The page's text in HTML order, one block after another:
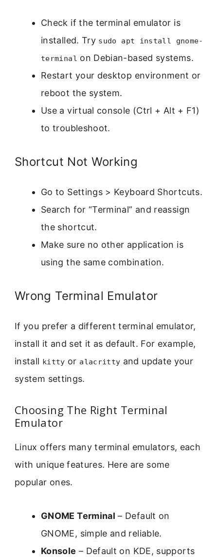
Check if the terminal emulator is
installed. Try sudo apt install gnome-
terminal on Debian-based systems.
Restart your desktop environment or
reboot the system.
Use a virtual console (Ctrl + Alt + F1)
to troubleshoot.
Shortcut Not Working
Go to Settings > Keyboard Shortcuts.
Search for “Terminal” and reassign
the shortcut.
Make sure no other application is
using the same combination.
Wrong Terminal Emulator
If you prefer a different terminal emulator,
install it and set it as default. For example,
install kitty or alacritty and update your
system settings.
Choosing The Right Terminal
Emulator
Linux offers many terminal emulators, each
with unique features. Here are some
popular ones.
GNOME Terminal – Default on
GNOME, simple and reliable.
Konsole – Default on KDE, supports